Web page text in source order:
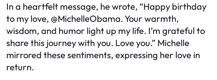
In a heartfelt message, he wrote, “Happy birthday
to my love, @MichelleObama. Your warmth,
wisdom, and humor light up my life. I’m grateful to
share this journey with you. Love you.” Michelle
mirrored these sentiments, expressing her love in
return.